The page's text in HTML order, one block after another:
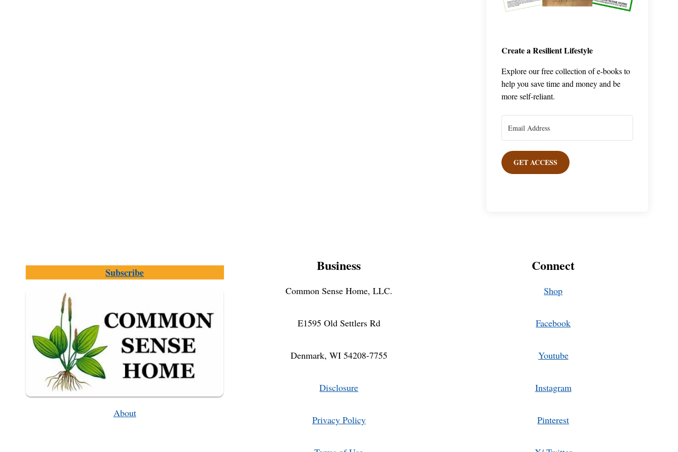
Create a Resilient Lifestyle
Explore our free collection of e-books to
help you save time and money and be
more self-reliant.
GET ACCESS
Subscribe
About
Business
Common Sense Home, LLC.
E1595 Old Settlers Rd
Denmark, WI 54208-7755
Disclosure
Privacy Policy
Connect
Shop
Facebook
Youtube
Instagram
Pinterest